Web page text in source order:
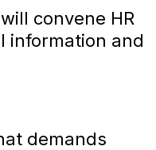
will convene HR
information and
demands